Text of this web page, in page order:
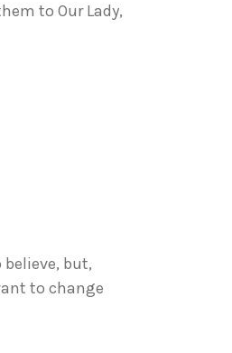
to Our Lady,
but,
to change